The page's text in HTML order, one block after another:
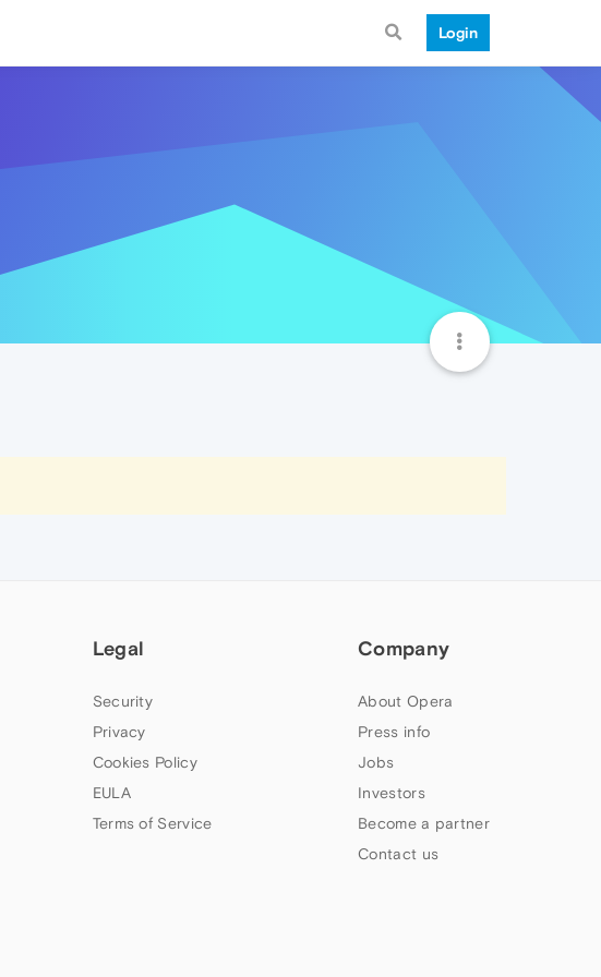
Login
Legal
Security
Privacy
Cookies Policy
EULA
Terms of Service
Company
About Opera
Press info
Jobs
Investors
Become a partner
Contact us